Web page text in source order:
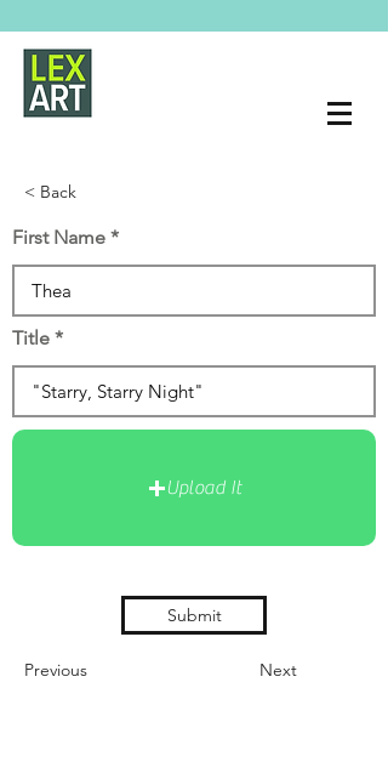
< Back
First Name
Title
Upload It
Submit
Previous Next